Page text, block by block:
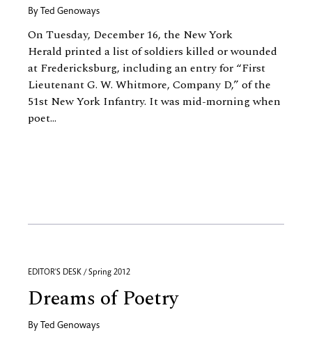
By Ted Genoways
On Tuesday, December 16, the New York
Herald printed a list of soldiers killed or wounded
at Fredericksburg, including an entry for “First
Lieutenant G. W. Whitmore, Company D,” of the
51st New York Infantry. It was mid-morning when
poet...
EDITOR'S DESK / Spring 2012
Dreams of Poetry
By Ted Genoways